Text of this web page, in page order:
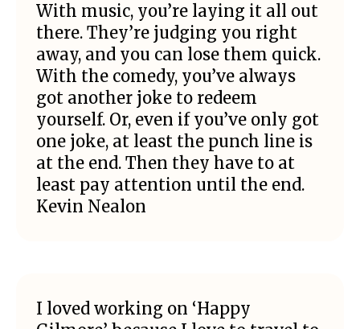
With music, you’re laying it all out
there. They’re judging you right
away, and you can lose them quick.
With the comedy, you’ve always
got another joke to redeem
yourself. Or, even if you’ve only got
one joke, at least the punch line is
at the end. Then they have to at
least pay attention until the end.
Kevin Nealon
I loved working on ‘Happy